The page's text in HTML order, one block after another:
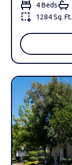
4 Beds
1284 Sq. Ft.